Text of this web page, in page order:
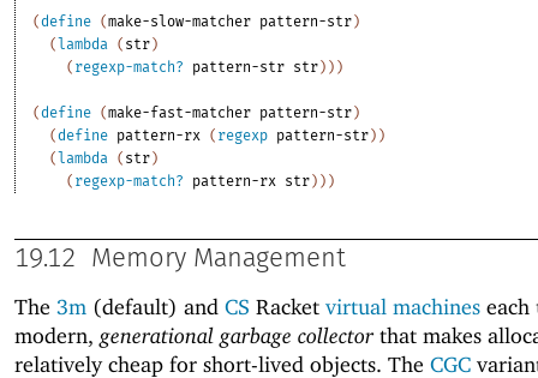
(define (make-slow-matcher pattern-str )
( lambda ( str )
( regexp-match? pattern-str str ) ) )
(define (make-fast-matcher pattern-str )
(define pattern-rx ( regexp pattern-str ) )
( lambda ( str )
( regexp-match? pattern-rx str ) ) )
19.12 Memory Management
The 3m (default) and CS Racket virtual machines each
modern, generational garbage collectorthat makes
relatively cheap for short-lived objects. The CGC